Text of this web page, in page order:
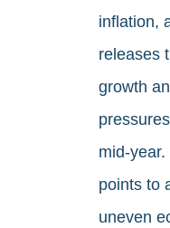
inflation,
releases
growth
mid-
points to
uneven